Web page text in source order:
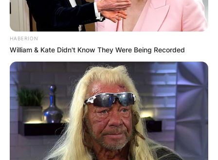
HABERION
William & Kate Didn't Know They Were Being Recorded